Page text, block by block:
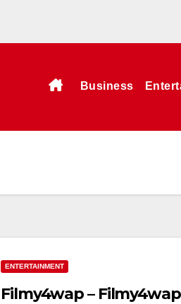
Business
ENTERTAINMENT
Filmy4wap –